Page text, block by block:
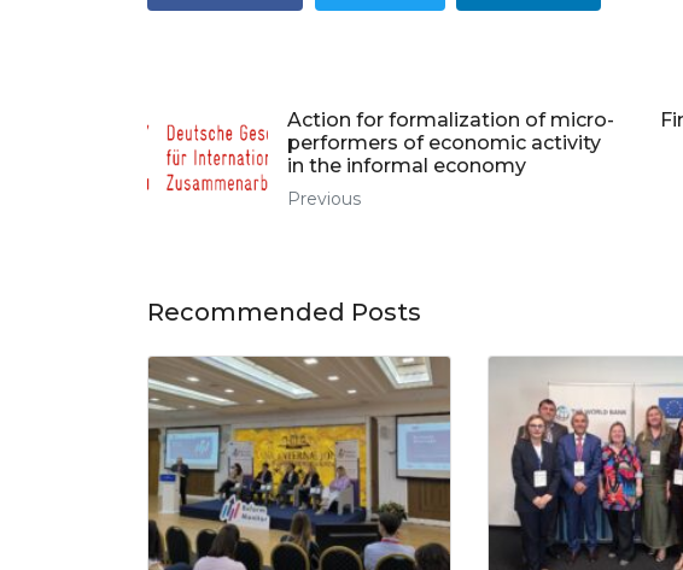
Action for formalization of micro-
performers of economic activity
in the informal economy
Previous
Recommended Posts